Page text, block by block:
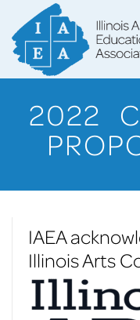
2022
IAEA
Illinois Arts